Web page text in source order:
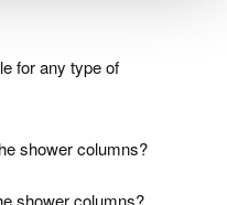
for any type of
shower columns?
shower columns?